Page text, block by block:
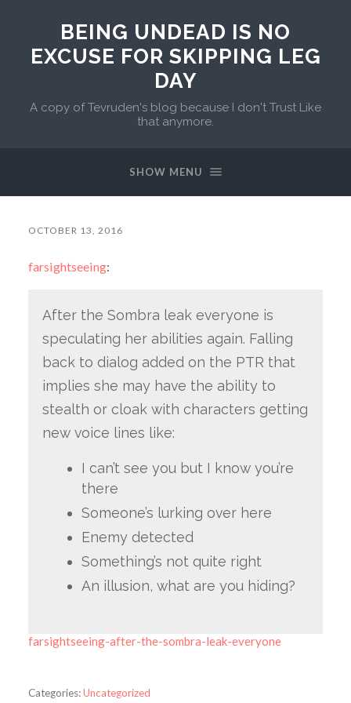
BEING UNDEAD IS NO
EXCUSE FOR SKIPPING LEG
DAY
A copy of Tevruden's blog because I don't Trust Like
that anymore.
SHOW MENU
OCTOBER 13, 2016
farsightseeing:
After the Sombra leak everyone is
speculating her abilities again. Falling
back to dialog added on the PTR that
implies she may have the ability to
stealth or cloak with characters getting
new voice lines like:
I can’t see you but I know you’re
there
Someone’s lurking over here
Enemy detected
Something’s not quite right
An illusion, what are you hiding?
farsightseeing-after-the-sombra-leak-everyone
Categories:Uncategorized